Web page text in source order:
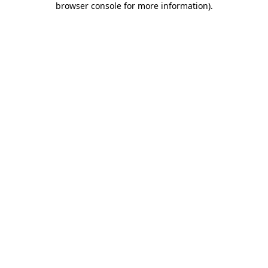
browser console for more information).